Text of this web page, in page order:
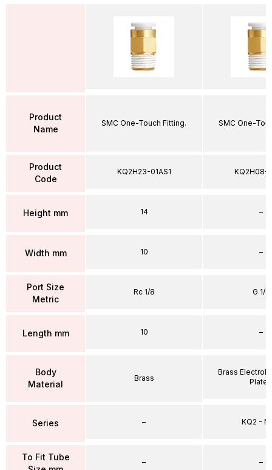
Product
Name
Product
Code
Height mm
Width mm
Port Size
Metric
Length mm
Body
Material
Series
To Fit Tube
SMC One-Touch Fitting.
KQ2H23-01AS1
14
10
Rc 1/8
10
Brass
–
–
SMC One-
KQ2H08-
–
–
G 1/4
–
Brass
Plated
KQ2 -
–